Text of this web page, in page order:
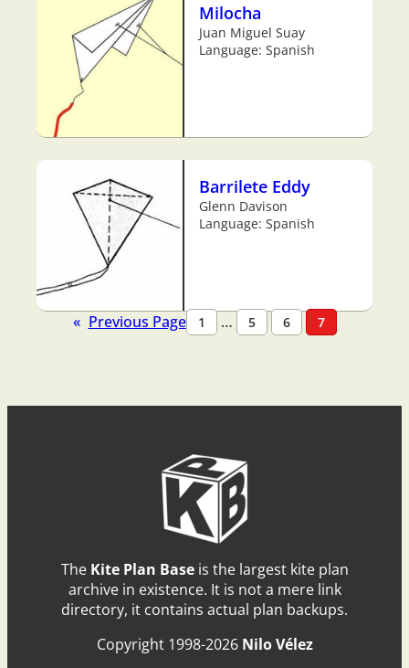
Milocha
Juan Miguel Suay
Language: Spanish
Barrilete Eddy
Glenn Davison
Language: Spanish
« Previous Page 1 … 5 6 7
The Kite Plan Baseis the largest kite plan
archive in existence. It is not a mere link
directory, it contains actual plan backups.
Copyright 1998-2026 Nilo Vélez